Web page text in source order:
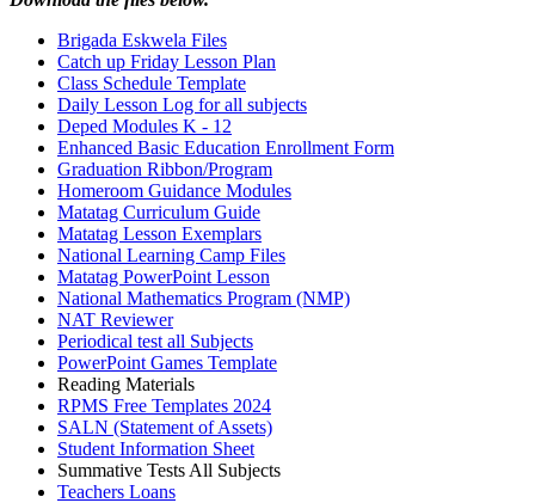
Brigada Eskwela Files
Catch up Friday Lesson Plan
Class Schedule Template
Daily Lesson Log for all subjects
Deped Modules K - 12
Enhanced Basic Education Enrollment Form
Graduation Ribbon/Program
Homeroom Guidance Modules
Matatag Curriculum Guide
Matatag Lesson Exemplars
National Learning Camp Files
Matatag PowerPoint Lesson
National Mathematics Program (NMP)
NAT Reviewer
Periodical test all Subjects
PowerPoint Games Template
Reading Materials
RPMS Free Templates 2024
SALN (Statement of Assets)
Student Information Sheet
Summative Tests All Subjects
Teachers Loans